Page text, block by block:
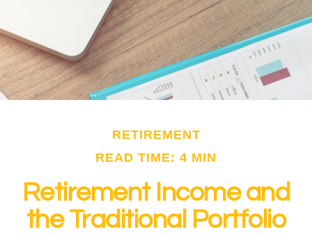
RETIREMENT
READ TIME: 4 MIN
Retirement Income and
the Traditional Portfolio